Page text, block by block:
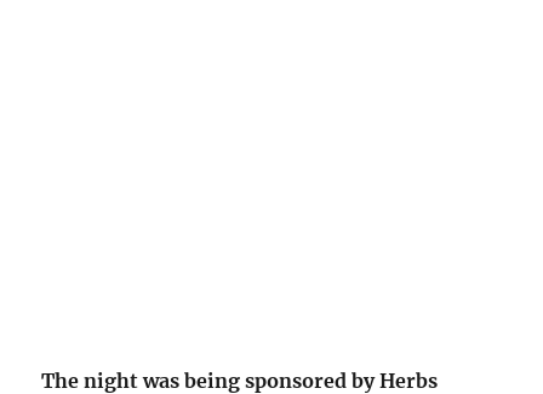
The night was being sponsored by Herbs